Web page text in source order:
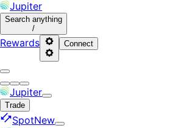
Jupiter
Search anything
/
Rewards Connect
Jupiter
Trade
SpotNew